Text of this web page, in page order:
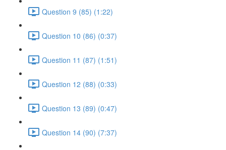
Question 9 (85) (1:22)
Question 10 (86) (0:37)
Question 11 (87) (1:51)
Question 12 (88) (0:33)
Question 13 (89) (0:47)
Question 14 (90) (7:37)